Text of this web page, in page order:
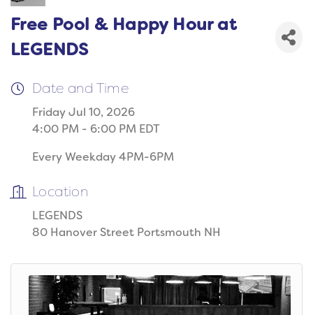
Free Pool & Happy Hour at
LEGENDS
Date and Time
Friday Jul 10, 2026
4:00 PM - 6:00 PM EDT
Every Weekday 4PM-6PM
Location
LEGENDS
80 Hanover Street Portsmouth NH